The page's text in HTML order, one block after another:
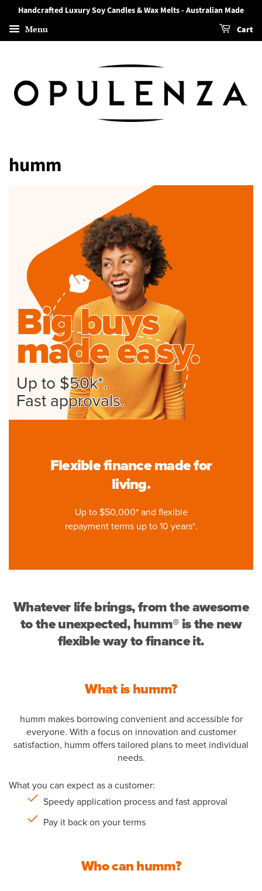
Handcrafted Luxury Soy Candles & Wax Melts - Australian Made
Menu Cart
humm
Big buys
made easy.
Up to $50k*.
Fast approvals.
Flexible finance made for
living.
Up to $50,000* and flexible
repayment terms up to 10 years*.
Whatever life brings, from the awesome
to the unexpected, humm® is the new
flexible way to finance it.
What is humm?
humm makes borrowing convenient and accessible for
everyone. With a focus on innovation and customer
satisfaction, humm offers tailored plans to meet individual
needs.
What you can expect as a customer:
Speedy application process and fast approval
Pay it back on your terms
Who can humm?